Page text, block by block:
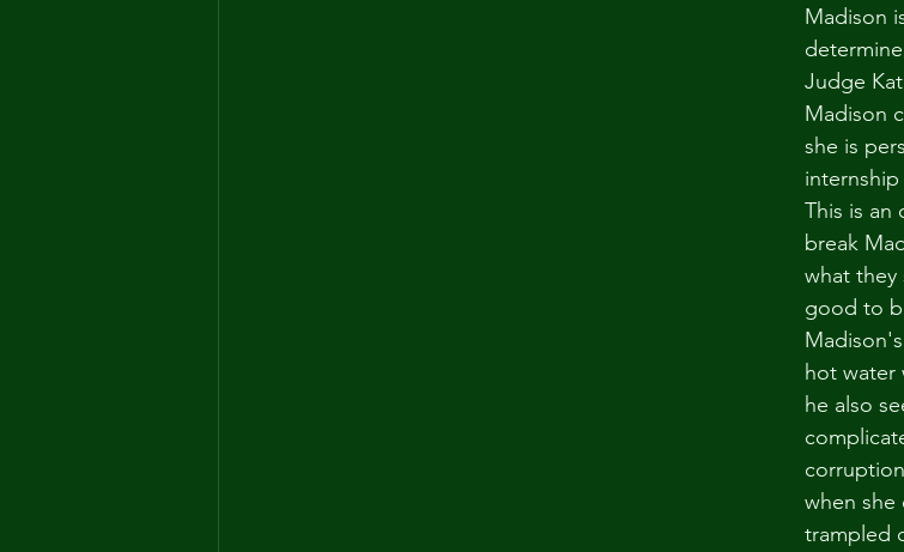
Madison
Judge
Madison
she is
This is
break
what they
good to
hot water
he also
when she
trampled